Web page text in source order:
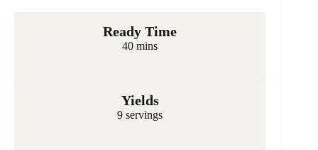
Ready Time
40 mins
Yields
9 servings